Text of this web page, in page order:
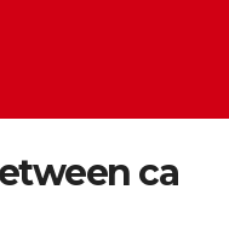
ca